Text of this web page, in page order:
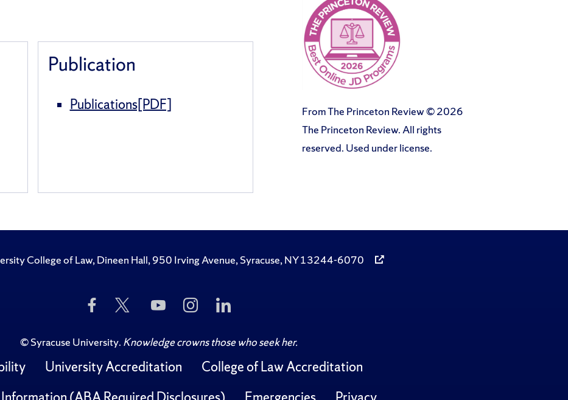
Publication
Publications[PDF]
From The Princeton Review © 2026
The Princeton Review. All rights
reserved. Used under license.
College of Law, Dineen Hall, 950 Irving Avenue, Syracuse, NY 13244-6070
Like
Us
Facebook
Follow
Twitter
Subscribe
to
on
YouTube
Follow
Us
Instagram
Us
LinkedIn
©Syracuse University. Knowledge crowns those who seek her.
University Accreditation
College of Law Accreditation